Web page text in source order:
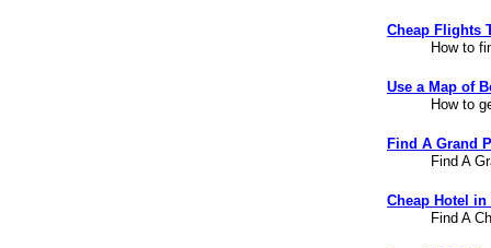
Cheap Flights
How to
Use a Map of
How to
Find A Grand
Find A
Cheap Hotel
Find A